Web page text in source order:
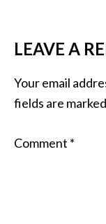
LEAVE A
Your email
fields are marked
Comment *